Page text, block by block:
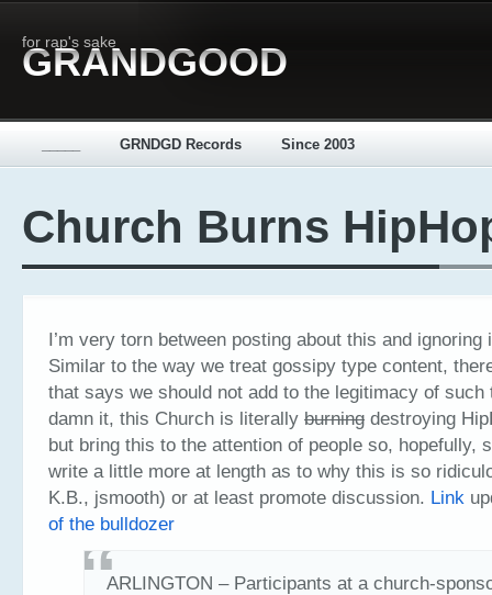
for rap's sake
GRANDGOOD
GRNDGD Records Since 2003
Church Burns
I’m very torn between posting about this and ignoring
Similar to the way we treat gossipy type content,
that says we should not add to the legitimacy of such
damn it, this Church is literally burning destroying
but bring this to the attention of people so, hopefully,
write a little more at length as to why this is so
K.B., jsmooth) or at least promote discussion. Link
of the bulldozer
ARLINGTON – Participants at a church-